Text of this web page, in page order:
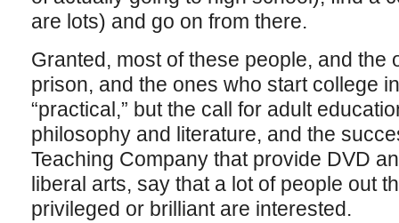
are lots) and go on from there.
Granted, most of these people, and the
prison, and the ones who start college
“practical,” but the call for adult
philosophy and literature, and the
Teaching Company that provide DVD
liberal arts, say that a lot of people out
privileged or brilliant are interested.